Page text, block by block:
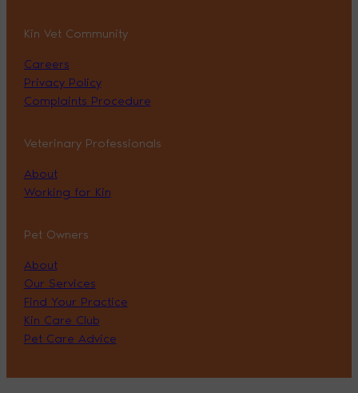
Kin Vet Community
Careers
Privacy Policy
Complaints Procedure
Veterinary Professionals
About
Working for Kin
Pet Owners
About
Our Services
Find Your Practice
Kin Care Club
Pet Care Advice